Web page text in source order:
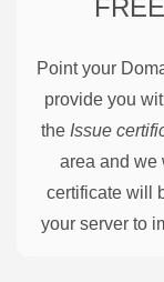
Point your
provide you
the Issue
area and we
certificate will
your server to